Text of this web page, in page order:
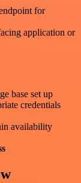
for
application or
base set up
credentials
availability